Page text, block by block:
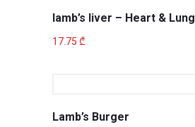
lamb’s liver – Heart & Lung
17.75₾
Lamb’s Burger